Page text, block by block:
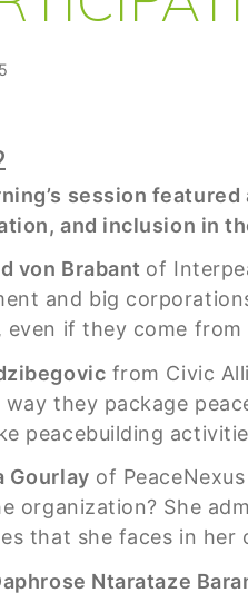
session
and inclusion in
von Brabant of
and big
even if they come from
from Civic
they package
peacebuilding
Gourlay of
organization? She
that she faces in her
Ntarataze